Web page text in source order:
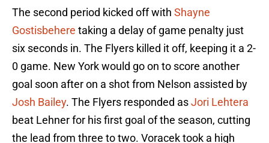
The second period kicked off with Shayne
Gostisbehere taking a delay of game penalty just
six seconds in. The Flyers killed it off, keeping it a 2-
0 game. New York would go on to score another
goal soon after on a shot from Nelson assisted by
Josh Bailey. The Flyers responded asJori Lehtera
beat Lehner for his first goal of the season, cutting
the lead from three to two. Voracek took a high